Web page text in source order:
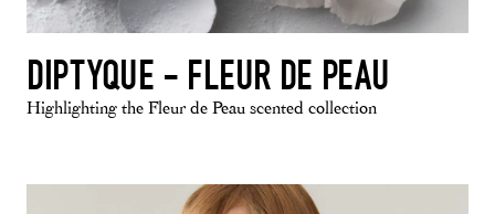
DIPTYQUE - FLEUR DE PEAU
Highlighting the Fleur de Peau scented collection